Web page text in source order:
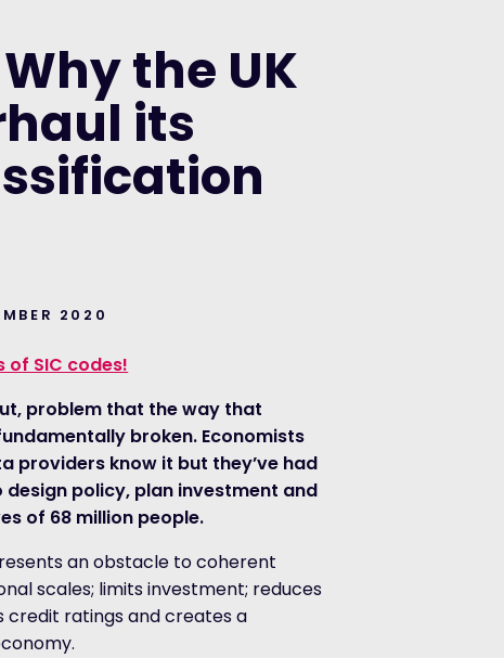
the UK
its
2020
of SIC codes!
problem that the way that
broken. Economists
providers know it but they’ve had
policy, plan investment and
of 68 million people.
an obstacle to coherent
scales; limits investment; reduces
credit ratings and creates a